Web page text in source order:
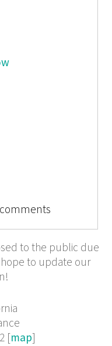
Omnibus
to the public due
to update our
[map]